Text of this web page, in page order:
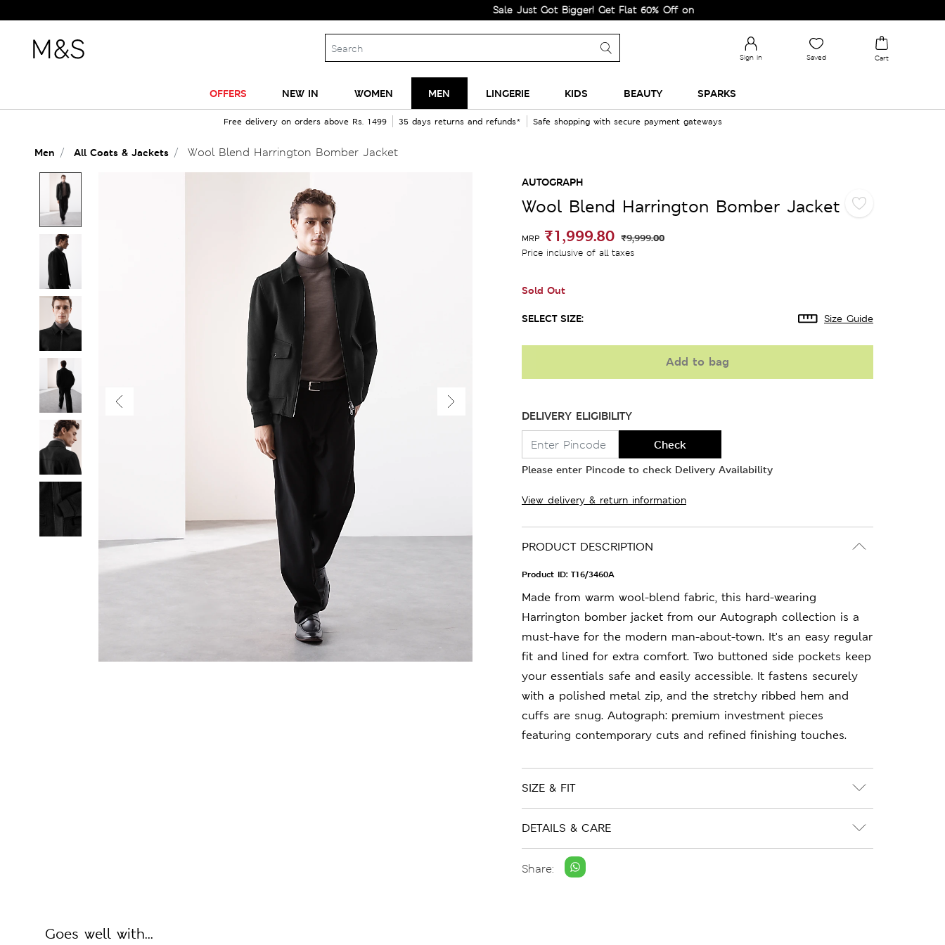
Sale Just Got Bigger! Get Flat 60% Off on Selected Lines.
Sign in Saved Cart
OFFERS NEW IN WOMEN MEN LINGERIE KIDS BEAUTY SPARKS
Free delivery on orders above Rs. 1499 35 days returns and refunds* Safe shopping with secure payment gateways
Men All Coats & Jackets Wool Blend Harrington Bomber Jacket
AUTOGRAPH
Wool Blend Harrington Bomber Jacket
MRP ₹1,999.80 ₹9,999.00
Price inclusive of all taxes
Sold Out
SELECT SIZE: Size Guide
Add to bag
DELIVERY ELIGIBILITY
Check
Please enter Pincode to check Delivery Availability
View delivery & return information
PRODUCT DESCRIPTION
Product ID: T16/3460A
Made from warm wool-blend fabric, this hard-wearing
Harrington bomber jacket from our Autograph collection is a
must-have for the modern man-about-town. It's an easy regular
fit and lined for extra comfort. Two buttoned side pockets keep
your essentials safe and easily accessible. It fastens securely
with a polished metal zip, and the stretchy ribbed hem and
cuffs are snug. Autograph: premium investment pieces
featuring contemporary cuts and refined finishing touches.
SIZE & FIT
DETAILS & CARE
Share:
Goes well with...